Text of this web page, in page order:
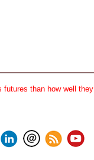
than how well